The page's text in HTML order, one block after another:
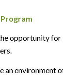
opportunity for
an environment